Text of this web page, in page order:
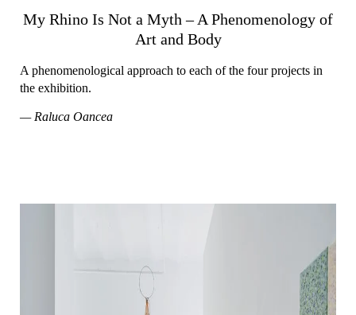
My Rhino Is Not a Myth – A Phenomenology of
Art and Body
A phenomenological approach to each of the four projects in
the exhibition.
— Raluca Oancea